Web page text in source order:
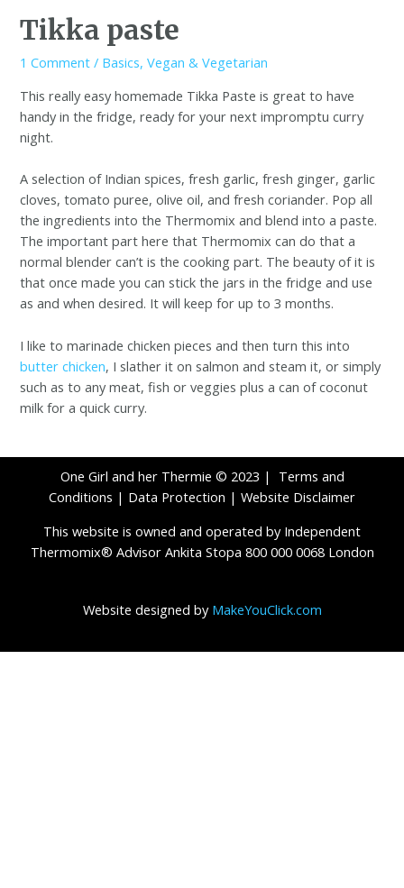
Tikka paste
1 Comment / Basics,Vegan & Vegetarian
This really easy homemade Tikka Paste is great to have
handy in the fridge, ready for your next impromptu curry
night.
A selection of Indian spices, fresh garlic, fresh ginger, garlic
cloves, tomato puree, olive oil, and fresh coriander. Pop all
the ingredients into the Thermomix and blend into a paste.
The important part here that Thermomix can do that a
normal blender can’t is the cooking part. The beauty of it is
that once made you can stick the jars in the fridge and use
as and when desired. It will keep for up to 3 months.
I like to marinade chicken pieces and then turn this into
butter chicken, I slather it on salmon and steam it, or simply
such as to any meat, fish or veggies plus a can of coconut
milk for a quick curry.
One Girl and her Thermie © 2023 | Terms and
Conditions | Data Protection | Website Disclaimer
This website is owned and operated by Independent
Thermomix® Advisor Ankita Stopa 800 000 0068 London
Website designed by MakeYouClick.com